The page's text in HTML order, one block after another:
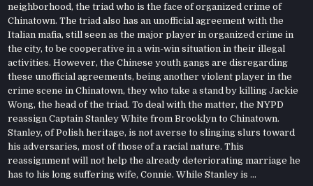
neighborhood, the triad who is the face of organized crime of
Chinatown. The triad also has an unofficial agreement with the
Italian mafia, still seen as the major player in organized crime in
the city, to be cooperative in a win-win situation in their illegal
activities. However, the Chinese youth gangs are disregarding
these unofficial agreements, being another violent player in the
crime scene in Chinatown, they who take a stand by killing Jackie
Wong, the head of the triad. To deal with the matter, the NYPD
reassign Captain Stanley White from Brooklyn to Chinatown.
Stanley, of Polish heritage, is not averse to slinging slurs toward
his adversaries, most of those of a racial nature. This
reassignment will not help the already deteriorating marriage he
has to his long suffering wife, Connie. While Stanley is ...